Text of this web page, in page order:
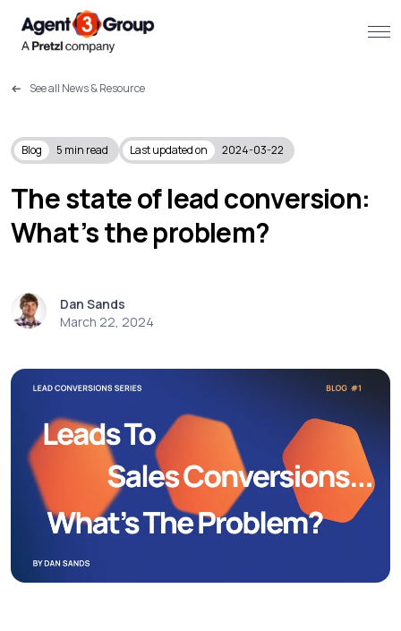
Challenges we solve
Solutions
What we do
Resources
See all News & Resource
Blog 5 min read Last updated on 2024-03-22
The state of lead conversion:
What’s the problem?
Dan Sands
March 22, 2024